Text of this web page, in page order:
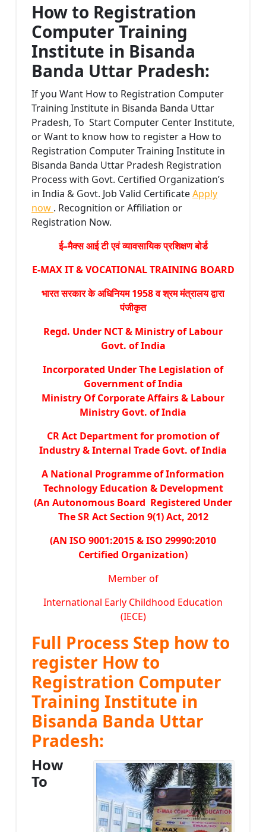
How to Registration
Computer Training
Institute in Bisanda
Banda Uttar Pradesh:
If you Want How to Registration Computer
Training Institute in Bisanda Banda Uttar
Pradesh, To Start Computer Center Institute,
or Want to know how to register a How to
Registration Computer Training Institute in
Bisanda Banda Uttar Pradesh Registration
Process with Govt. Certified Organization’s
in India & Govt. Job Valid CertificateApply
now . Recognition or Affiliation or
Registration Now.
ई–मैक्स आई टी एवं व्यावसायिक प्रशिक्षण बोर्ड
E-MAX IT & VOCATIONAL TRAINING BOARD
भारत सरकार के अधिनियम 1958 व श्रम मंत्रालय द्वारा
पंजीकृत
Regd. Under NCT & Ministry of Labour
Govt. of India
Incorporated Under The Legislation of
Government of India
Ministry Of Corporate Affairs & Labour
Ministry Govt. of India
CR Act Department for promotion of
Industry & Internal Trade Govt. of India
A National Programme of Information
Technology Education & Development
(An Autonomous Board Registered Under
The SR Act Section 9(1) Act, 2012
(AN ISO 9001:2015 & ISO 29990:2010
Certified Organization)
Member of
International Early Childhood Education
(IECE)
Full Process Step how to
register How to
Registration Computer
Training Institute in
Bisanda Banda Uttar
Pradesh:
How
To